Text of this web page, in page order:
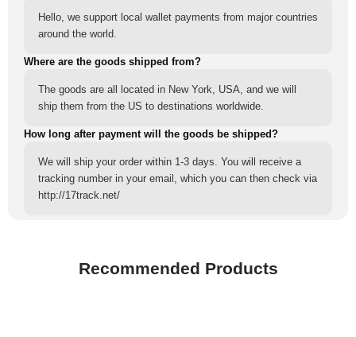
Hello, we support local wallet payments from major countries
around the world.
Where are the goods shipped from?
The goods are all located in New York, USA, and we will
ship them from the US to destinations worldwide.
How long after payment will the goods be shipped?
We will ship your order within 1-3 days. You will receive a
tracking number in your email, which you can then check via
http://17track.net/
Recommended Products